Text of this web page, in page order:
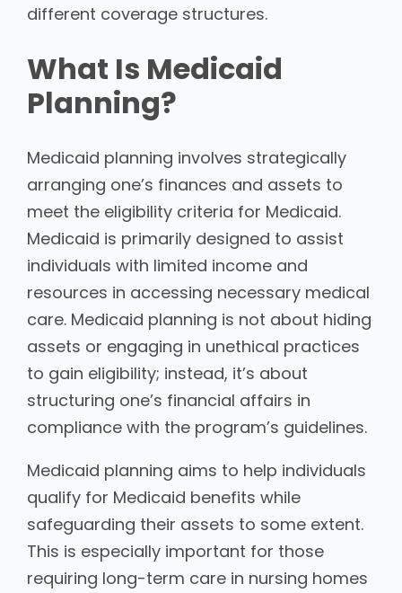
different coverage structures.
What Is Medicaid
Planning?
Medicaid planning involves strategically
arranging one’s finances and assets to
meet the eligibility criteria for Medicaid.
Medicaid is primarily designed to assist
individuals with limited income and
resources in accessing necessary medical
care. Medicaid planning is not about hiding
assets or engaging in unethical practices
to gain eligibility; instead, it’s about
structuring one’s financial affairs in
compliance with the program’s guidelines.
Medicaid planning aims to help individuals
qualify for Medicaid benefits while
safeguarding their assets to some extent.
This is especially important for those
requiring long-term care in nursing homes